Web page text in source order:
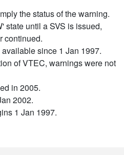
the status of the warning.
state until a SVS is issued,
continued.
since 1 Jan 1997.
of VTEC, warnings were not
in 2005.
2002.
1 Jan 1997.